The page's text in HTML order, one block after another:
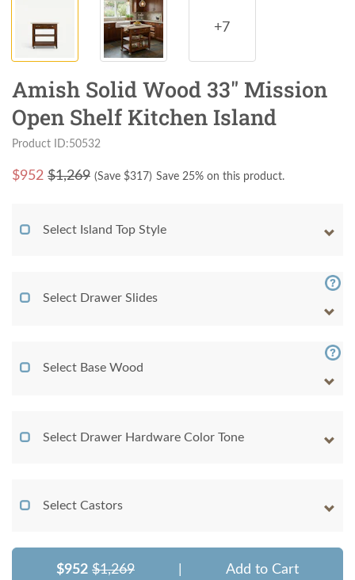
+7
Amish Solid Wood 33" Mission
Open Shelf Kitchen Island
Product ID:50532
$952 $1,269 (Save $317) Save 25% on this product.
Select Island Top Style
Select Drawer Slides
Select Base Wood
Select Drawer Hardware Color Tone
Select Castors
$952 $1,269 Add to Cart